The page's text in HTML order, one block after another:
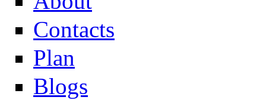
Contacts
Plan
Blogs